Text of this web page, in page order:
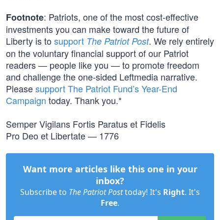
Footnote: Patriots, one of the most cost-effective
investments you can make toward the future of
Liberty is to support The Patriot Post. We rely entirely
on the voluntary financial support of our Patriot
readers — people like you — to promote freedom
and challenge the one-sided Leftmedia narrative.
Pleasesupport The Patriot Fund’s Year-End
Campaign today. Thank you.*
Semper Vigilans Fortis Paratus et Fidelis
Pro Deo et Libertate — 1776
Want more articles like this one in your
inbox?
Subscribe to The Patriot Posttoday! It's Right. It's
Free.